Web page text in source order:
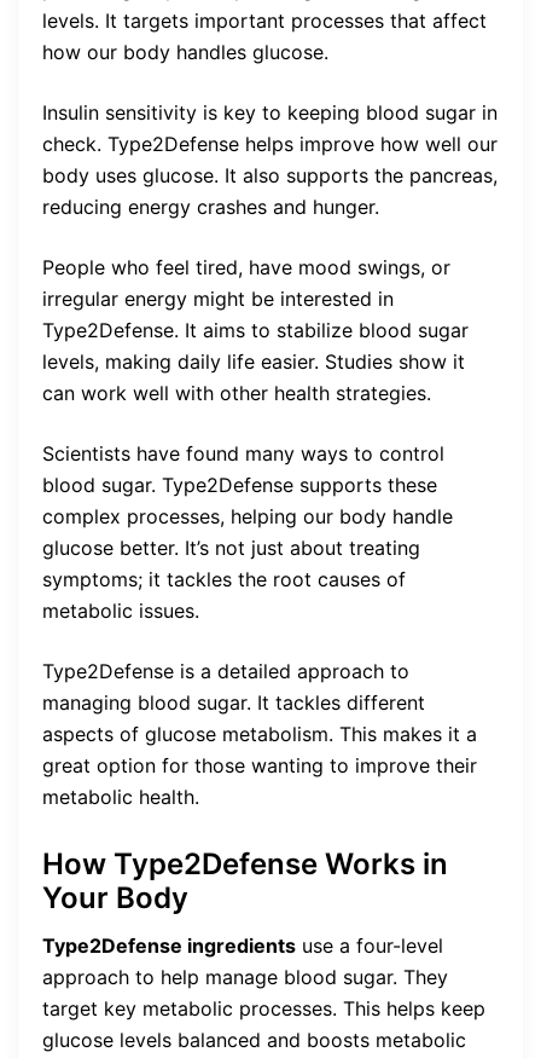
levels. It targets important processes that affect
how our body handles glucose.
Insulin sensitivity is key to keeping blood sugar in
check. Type2Defense helps improve how well our
body uses glucose. It also supports the pancreas,
reducing energy crashes and hunger.
People who feel tired, have mood swings, or
irregular energy might be interested in
Type2Defense. It aims to stabilize blood sugar
levels, making daily life easier. Studies show it
can work well with other health strategies.
Scientists have found many ways to control
blood sugar. Type2Defense supports these
complex processes, helping our body handle
glucose better. It’s not just about treating
symptoms; it tackles the root causes of
metabolic issues.
Type2Defense is a detailed approach to
managing blood sugar. It tackles different
aspects of glucose metabolism. This makes it a
great option for those wanting to improve their
metabolic health.
How Type2Defense Works in
Your Body
Type2Defense ingredients use a four-level
approach to help manage blood sugar. They
target key metabolic processes. This helps keep
glucose levels balanced and boosts metabolic